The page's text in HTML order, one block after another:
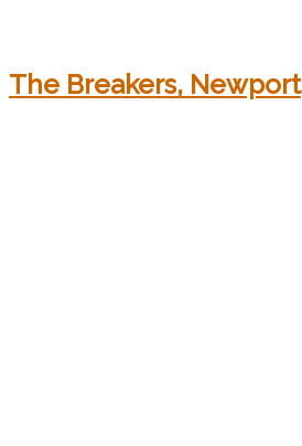
The Breakers, Newport